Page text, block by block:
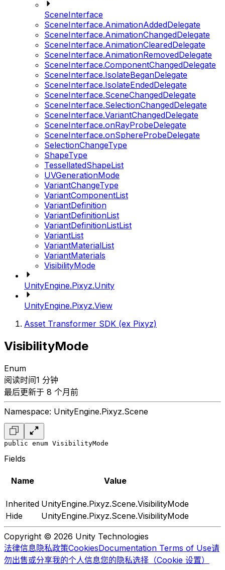
SceneInterface
SceneInterface.AnimationAddedDelegate
SceneInterface.AnimationChangedDelegate
SceneInterface.AnimationClearedDelegate
SceneInterface.AnimationRemovedDelegate
SceneInterface.ComponentChangedDelegate
SceneInterface.IsolateBeganDelegate
SceneInterface.IsolateEndedDelegate
SceneInterface.SceneChangedDelegate
SceneInterface.SelectionChangedDelegate
SceneInterface.VariantChangedDelegate
SceneInterface.onRayProbeDelegate
SceneInterface.onSphereProbeDelegate
SelectionChangeType
ShapeType
TessellatedShapeList
UVGenerationMode
VariantChangeType
VariantComponentList
VariantDefinition
VariantDefinitionList
VariantDefinitionListList
VariantList
VariantMaterialList
VariantMaterials
VisibilityMode
UnityEngine.Pixyz.Unity
UnityEngine.Pixyz.View
Asset Transformer SDK (ex Pixyz)
VisibilityMode
Enum
阅读时间1 分钟
最后更新于 8 个月前
Namespace: UnityEngine.Pixyz.Scene
public enum VisibilityMode
Fields
Name Value
Inherited UnityEngine.Pixyz.Scene.VisibilityMode
Hide
UnityEngine.Pixyz.Scene.VisibilityMode
Copyright © 2026 Unity Technologies
法律信息隐私政策CookiesDocumentation Terms of Use请
勿出售或分享我的个人信息您的隐私选择（Cookie 设置）